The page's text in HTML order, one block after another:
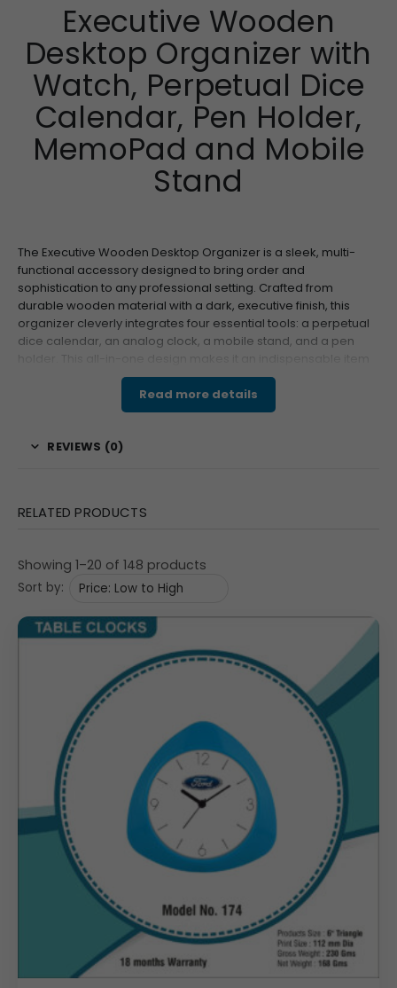
Executive Wooden
Desktop Organizer with
Watch, Perpetual Dice
Calendar, Pen Holder,
MemoPad and Mobile
Stand
The Executive Wooden Desktop Organizer is a sleek, multi-
functional accessory designed to bring order and
sophistication to any professional setting. Crafted from
durable wooden material with a dark, executive finish, this
organizer cleverly integrates four essential tools: a perpetual
dice calendar, an analog clock, a mobile stand, and a pen
for decluttering and is an exceptional choice for corporate
gifting or brand promotion.
This highly practical organizer is built with a sturdy
lifespan. The central feature is the perpetual dice
visible), date (2, 7 visible), and month (JUL visible, with
TUE, SEP, MAR blocks visible). It includes a built-in analog
watch with Roman numerals (visible at VI, IX, XII, III) for
easy time-keeping. On the left, there is a dedicated
mobile stand slot, keeping a smartphone upright and
accessible. A pen holder slot is integrated on the right,
and the compartments can also accommodate a small
memo pad or other office supplies. The front panel
features a prominent, rectangular space for Your Logo or
Custom Branding (Himalaya Since 1930 visible),
maximizing brand exposure.
Uses & Benefits
This multi-utility desktop organizer is ideal for
professionals, executives, and marketing teams. For
corporate gifting buyers, it offers a high-utility, high-
perceived-value gift that ensures the brand remains
visible on the recipient’s desk daily. Branding teams can
Read more details
REVIEWS (0)
RELATED PRODUCTS
Showing 1–20 of 148 products
Sort by: